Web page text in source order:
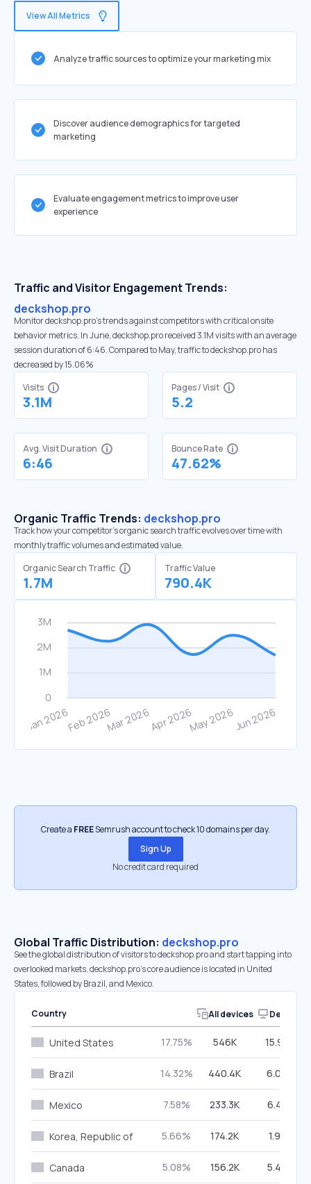
View All Metrics
Analyze traffic sources to optimize your marketing mix
Discover audience demographics for targeted
marketing
Evaluate engagement metrics to improve user
experience
Traffic and Visitor Engagement Trends:
deckshop.pro
Monitor deckshop.pro’s trends against competitors with critical onsite
behavior metrics. In June, deckshop.pro received 3.1M visits with an average
session duration of 6:46. Compared to May, traffic to deckshop.pro has
decreased by 15.06%
Visits
3.1M
Pages / Visit
5.2
Avg. Visit Duration
6:46
Bounce Rate
47.62%
Organic Traffic Trends: deckshop.pro
Track how your competitor's organic search traffic evolves over time with
monthly traffic volumes and estimated value.
Organic Search Traffic
1.7M
Traffic Value
790.4K
Create a FREESemrush account to check 10 domains per day.
Sign Up
No credit card required
Global Traffic Distribution: deckshop.pro
See the global distribution of visitors to deckshop.pro and start tapping into
overlooked markets. deckshop.pro’s core audience is located in United
States, followed by Brazil, and Mexico.
Country All devices Desktop
United States 17.75% 546K 15.97%
Brazil 14.32% 440.4K 6.00%
Mexico 7.58% 233.3K 6.43%
Korea, Republic of 5.66% 174.2K 1.93%
Canada 5.08% 156.2K 5.47%